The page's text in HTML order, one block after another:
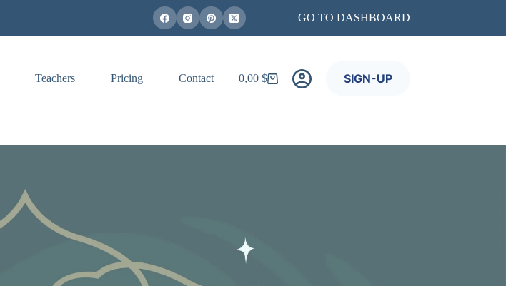
GO TO DASHBOARD
Teachers Pricing Contact
Shopping
0,00 $ SIGN-UP